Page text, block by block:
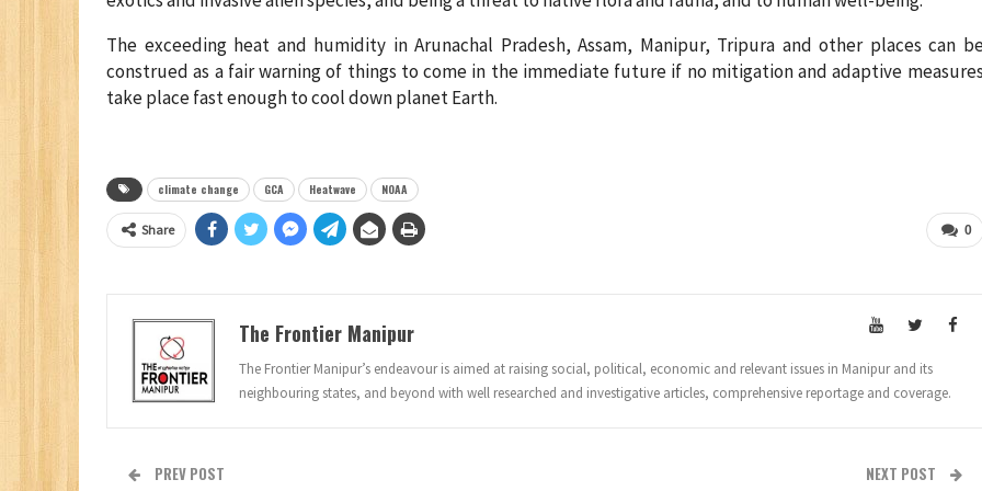
The exceeding heat and humidity in Arunachal Pradesh, Assam, Manipur, Tripura and other places can
construed as a fair warning of things to come in the immediate future if no mitigation and adaptive
take place fast enough to cool down planet Earth.
climate change GCA Heatwave NOAA
0
Share
The Frontier Manipur
The Frontier Manipur’s endeavour is aimed at raising social, political, economic and relevant issues in Manipur and its
neighbouring states, and beyond with well researched and investigative articles, comprehensive reportage and coverage.
PREV POST NEXT POST